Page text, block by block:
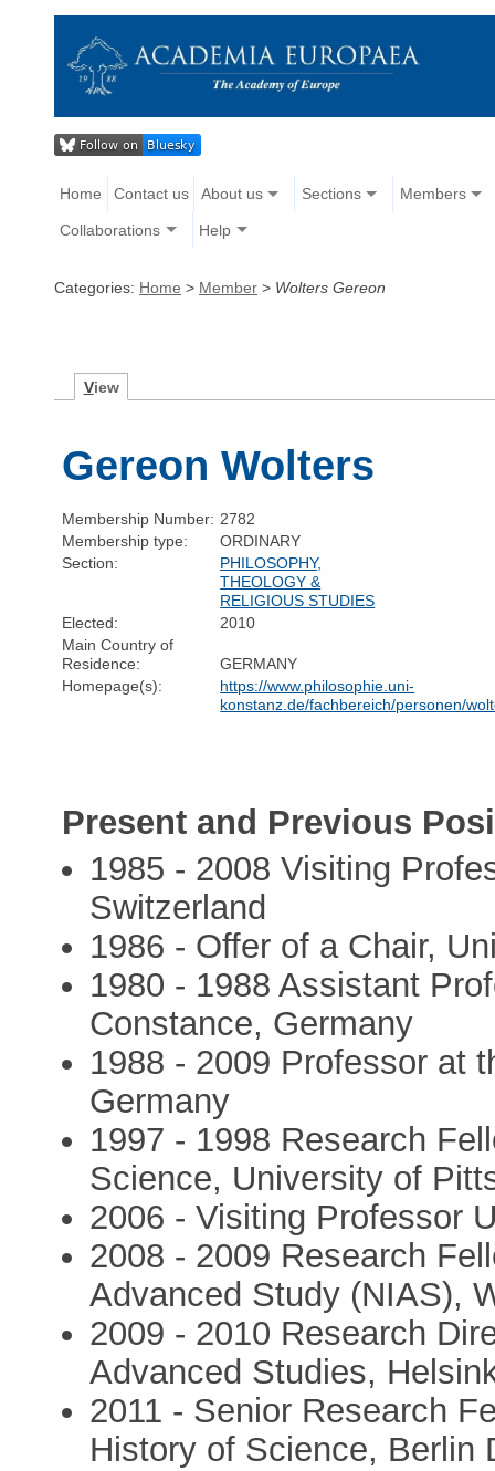
Home Contact us About us Sections Members
Collaborations Help
Categories: Home > Member > Wolters Gereon
View
Gereon Wolters
Membership Number: 2782
Membership type:
ORDINARY
Section:
PHILOSOPHY,
THEOLOGY &
RELIGIOUS STUDIES
Elected:
2010
Main Country of
Residence:
GERMANY
Homepage(s):
https://www.philosophie.uni-
konstanz.de/fachbereich/personen/
Present and Previous
1985 - 2008 Visiting
Switzerland
1986 - Offer of a Chair,
1980 - 1988 Assistant
Constance, Germany
1988 - 2009 Professor at
Germany
1997 - 1998 Research
Science, University of
2006 - Visiting Professor
2008 - 2009 Research
Advanced Study (NIAS),
2009 - 2010 Research
Advanced Studies,
2011 - Senior Research
History of Science, Berlin